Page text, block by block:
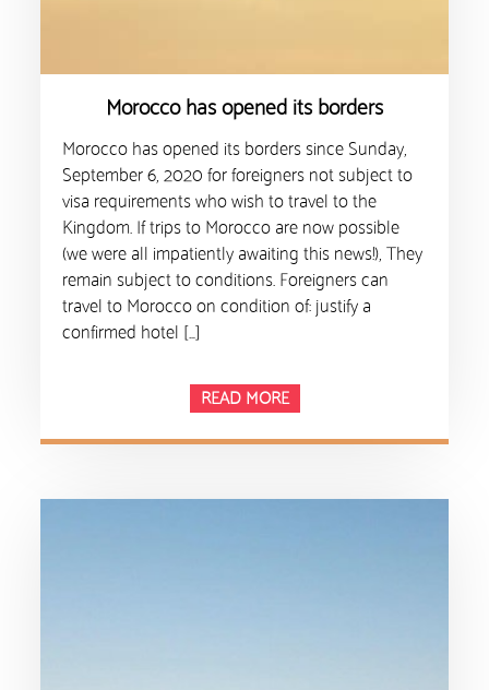
Morocco has opened its borders
Morocco has opened its borders since Sunday,
September 6, 2020 for foreigners not subject to
visa requirements who wish to travel to the
Kingdom. If trips to Morocco are now possible
(we were all impatiently awaiting this news!), They
remain subject to conditions. Foreigners can
travel to Morocco on condition of: justify a
confirmed hotel […]
READ MORE